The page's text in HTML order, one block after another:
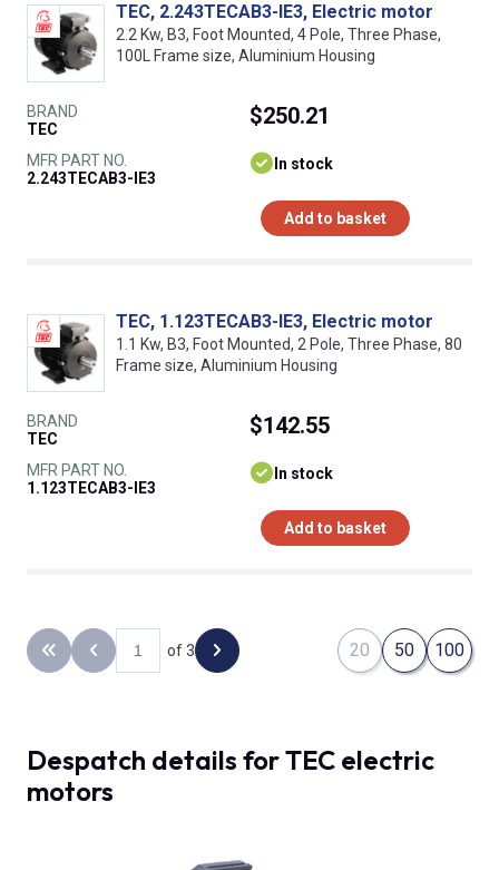
TEC, 2.243TECAB3-IE3, Electric motor
2.2 Kw, B3, Foot Mounted, 4 Pole, Three Phase,
100L Frame size, Aluminium Housing
BRAND
TEC
MFR PART NO.
2.243TECAB3-IE3
$250.21
In stock
Add to basket
TEC, 1.123TECAB3-IE3, Electric motor
1.1 Kw, B3, Foot Mounted, 2 Pole, Three Phase, 80
Frame size, Aluminium Housing
BRAND
TEC
MFR PART NO.
1.123TECAB3-IE3
$142.55
In stock
Add to basket
Back to the first page
Previous page
of 3 Next page 20 50 100
Despatch details for TEC electric
motors